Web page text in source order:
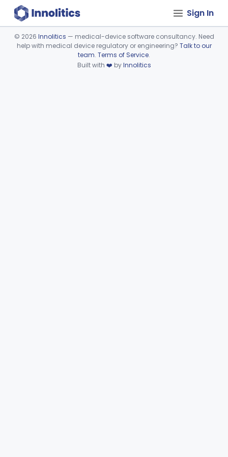
Sign In
Device viewer failed to load.
© 2026 Innolitics — medical-device software consultancy. Need
help with medical device regulatory or engineering? Talk to our
team. Terms of Service.
Built with ❤️ byInnolitics